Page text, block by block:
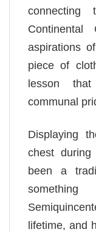
Continental
aspirations
piece of
lesson
communal
Displaying
chest
been a
lifetime, and